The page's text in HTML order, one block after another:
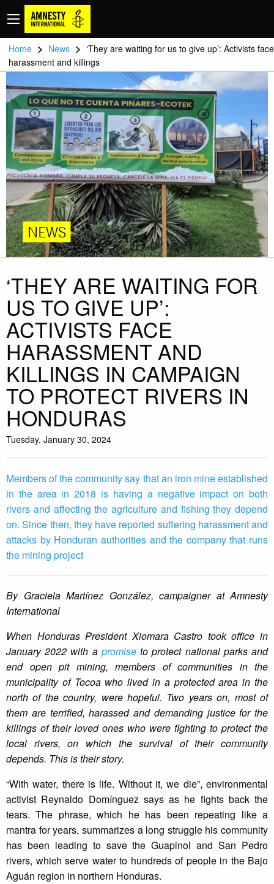
Home > News > ‘They are waiting for us to give up’: Activists face
harassment and killings
NEWS
‘THEY ARE WAITING FOR
US TO GIVE UP’:
ACTIVISTS FACE
HARASSMENT AND
KILLINGS IN CAMPAIGN
TO PROTECT RIVERS IN
HONDURAS
Tuesday, January 30, 2024
Members of the community say that an iron mine established
in the area in 2018 is having a negative impact on both
rivers and affecting the agriculture and fishing they depend
on. Since then, they have reported suffering harassment and
attacks by Honduran authorities and the company that runs
the mining project
By Graciela Martínez González, campaigner at Amnesty
International
When Honduras President Xiomara Castro took office in
January 2022 with a promiseto protect national parks and
end open pit mining, members of communities in the
municipality of Tocoa who lived in a protected area in the
north of the country, were hopeful. Two years on, most of
them are terrified, harassed and demanding justice for the
killings of their loved ones who were fighting to protect the
local rivers, on which the survival of their community
depends. This is their story.
“With water, there is life. Without it, we die”, environmental
activist Reynaldo Domínguez says as he fights back the
tears. The phrase, which he has been repeating like a
mantra for years, summarizes a long struggle his community
has been leading to save the Guapinol and San Pedro
rivers, which serve water to hundreds of people in the Bajo
Aguán region in northern Honduras.